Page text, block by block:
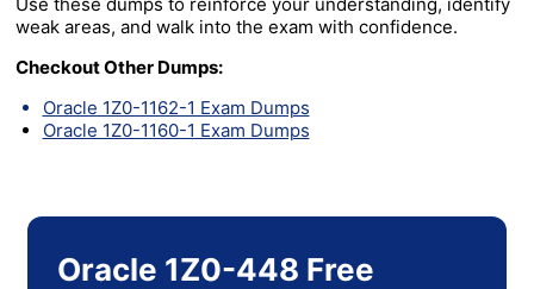
Use these dumps to reinforce your understanding, identify
weak areas, and walk into the exam with confidence.
Checkout Other Dumps:
Oracle 1Z0-1162-1 Exam Dumps
Oracle 1Z0-1160-1 Exam Dumps
Oracle 1Z0-448 Free